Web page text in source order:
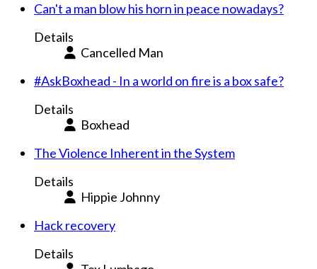
Can't a man blow his horn in peace nowadays?
Details
Cancelled Man
#AskBoxhead - In a world on fire is a box safe?
Details
Boxhead
The Violence Inherent in the System
Details
Hippie Johnny
Hack recovery
Details